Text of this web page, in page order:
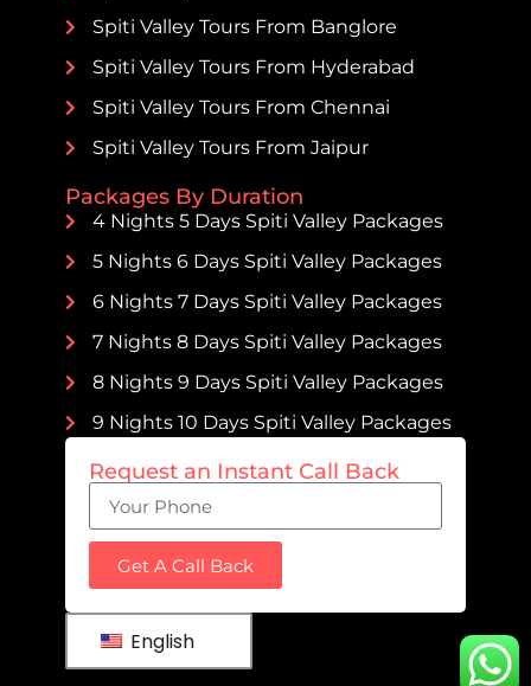
Spiti Valley Tours From Banglore
Spiti Valley Tours From Hyderabad
Spiti Valley Tours From Chennai
Spiti Valley Tours From Jaipur
Packages By Duration
4 Nights 5 Days Spiti Valley Packages
5 Nights 6 Days Spiti Valley Packages
6 Nights 7 Days Spiti Valley Packages
7 Nights 8 Days Spiti Valley Packages
8 Nights 9 Days Spiti Valley Packages
9 Nights 10 Days Spiti Valley Packages
Request an Instant Call Back
Get A Call Back
English